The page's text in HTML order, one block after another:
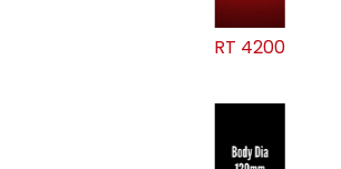
RT 4200